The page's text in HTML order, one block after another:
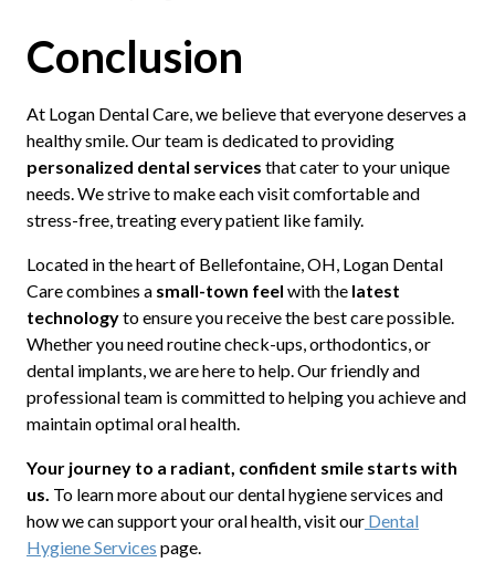
Conclusion
At Logan Dental Care, we believe that everyone deserves a
healthy smile. Our team is dedicated to providing
personalized dental services that cater to your unique
needs. We strive to make each visit comfortable and
stress-free, treating every patient like family.
Located in the heart of Bellefontaine, OH, Logan Dental
Care combines a small-town feel with the latest
technologyto ensure you receive the best care possible.
Whether you need routine check-ups, orthodontics, or
dental implants, we are here to help. Our friendly and
professional team is committed to helping you achieve and
maintain optimal oral health.
Your journey to a radiant, confident smile starts with
us. To learn more about our dental hygiene services and
how we can support your oral health, visit ourDental
Hygiene Services page.